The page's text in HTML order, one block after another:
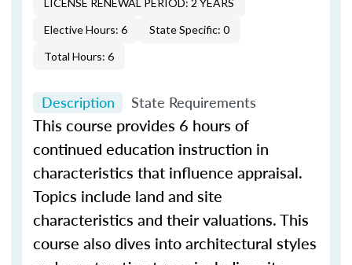
Elective Hours: 6
State Specific: 0
Total Hours: 6
Description State Requirements
This course provides 6 hours of
continued education instruction in
characteristics that influence appraisal.
Topics include land and site
characteristics and their valuations. This
course also dives into architectural styles